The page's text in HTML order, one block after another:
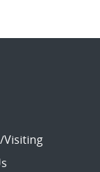
Visiting